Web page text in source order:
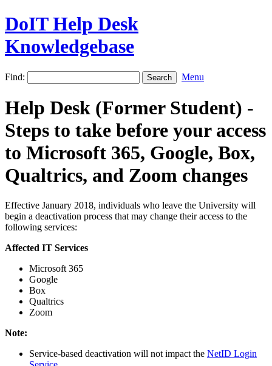
DoIT Help Desk
Knowledgebase
Find: Menu
Help Desk (Former Student) -
Steps to take before your access
to Microsoft 365, Google, Box,
Qualtrics, and Zoom changes
Effective January 2018, individuals who leave the University will
begin a deactivation process that may change their access to the
following services:
Affected IT Services
Microsoft 365
Google
Box
Qualtrics
Zoom
Note:
Service-based deactivation will not impact the NetID Login